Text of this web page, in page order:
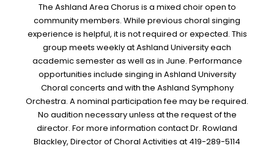
The Ashland Area Chorus is a mixed choir open to
community members. While previous choral singing
experience is helpful, it is not required or expected. This
group meets weekly at Ashland University each
academic semester as well as in June. Performance
opportunities include singing in Ashland University
Choral concerts and with the Ashland Symphony
Orchestra. A nominal participation fee may be required.
No audition necessary unless at the request of the
director. For more information contact Dr. Rowland
Blackley, Director of Choral Activities at 419-289-5114